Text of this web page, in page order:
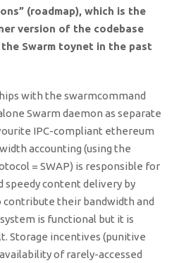
(roadmap), which is the
version of the codebase
Swarm toynet in the past
with the swarmcommand
Swarm daemon as separate
IPC-compliant ethereum
accounting (using the
= SWAP) is responsible for
speedy content delivery by
contribute their bandwidth and
is functional but it is
Storage incentives (punitive
of rarely-accessed